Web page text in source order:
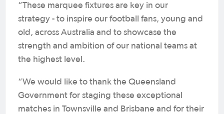
“These marquee fixtures are key in our
strategy - to inspire our football fans, young and
old, across Australia and to showcase the
strength and ambition of our national teams at
the highest level.
“We would like to thank the Queensland
Government for staging these exceptional
matches in Townsville and Brisbane and for their